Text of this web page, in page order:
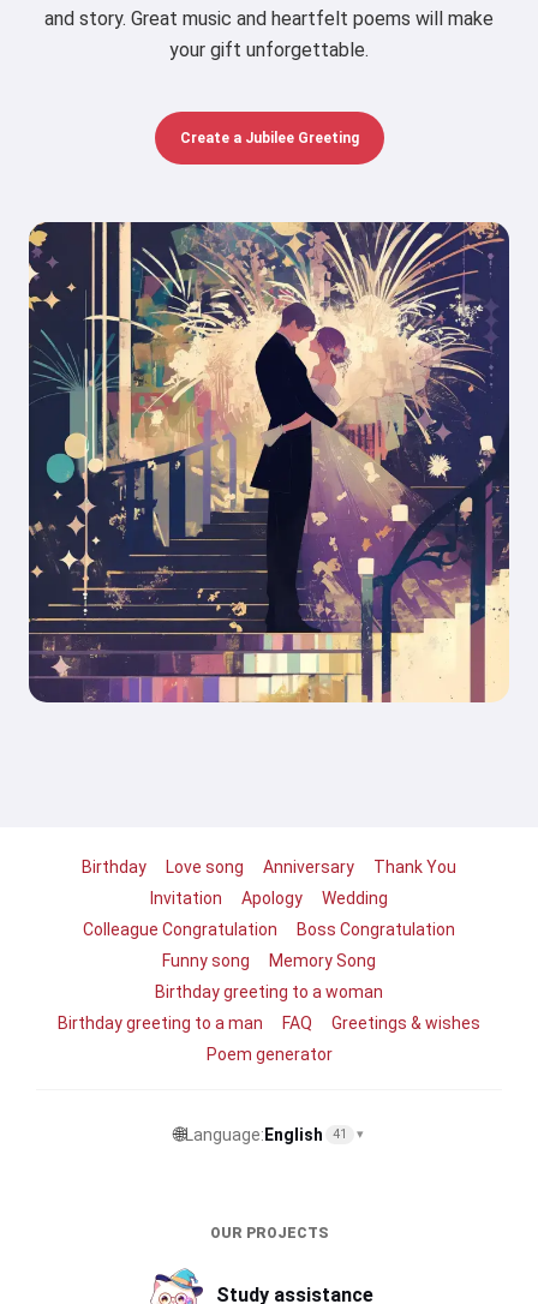
and story. Great music and heartfelt poems will make
your gift unforgettable.
Create a Jubilee Greeting
Birthday Love song Anniversary
Thank You
Invitation
Apology
Wedding
Colleague Congratulation
Boss Congratulation
Funny song
Memory Song
Birthday greeting to a woman
Birthday greeting to a man
FAQ
Greetings & wishes
Poem generator
🌐Language: English 41 ▾
OUR PROJECTS
Study assistance